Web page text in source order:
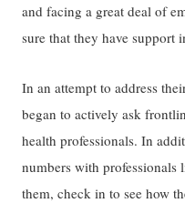
and facing a great deal of
sure that they have support
In an attempt to address
began to actively ask
health professionals. In
numbers with professionals
them, check in to see how